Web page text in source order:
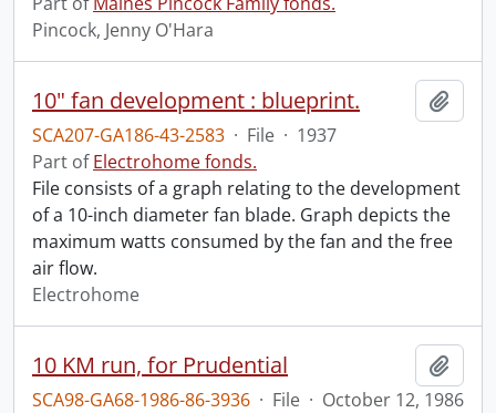
Pincock, Jenny O'Hara
10" fan development : blueprint.
SCA207-GA186-43-2583 · File · 1937
Part ofElectrohome fonds.
File consists of a graph relating to the development
of a 10-inch diameter fan blade. Graph depicts the
maximum watts consumed by the fan and the free
air flow.
Electrohome
10 KM run, for Prudential
SCA98-GA68-1986-86-3936 · File · October 12, 1986